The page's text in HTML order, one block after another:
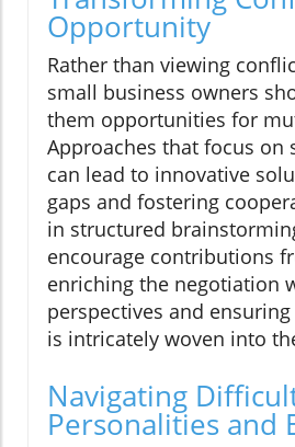
Opportunity
Rather than viewing
small business owners
them opportunities for
Approaches that focus on
can lead to innovative
gaps and fostering
in structured
encourage contributions
enriching the negotiation
perspectives and
is intricately woven into
Navigating
Personalities and